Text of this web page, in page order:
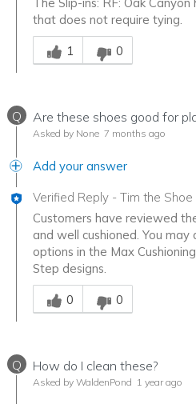
that does not require tying.
Was this answer helpful to you
1
0
Q Are these shoes good for
Asked by None 7 months ago
Add your answer
Verified Reply - Tim the Shoe
Customers have reviewed
and well cushioned. You
options in the Max
Step designs.
Was this answer helpful to you
0
0
Q How do I clean these?
Asked by WaldenPond 1 year ago